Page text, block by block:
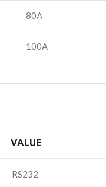
80A
100A
VALUE
RS232